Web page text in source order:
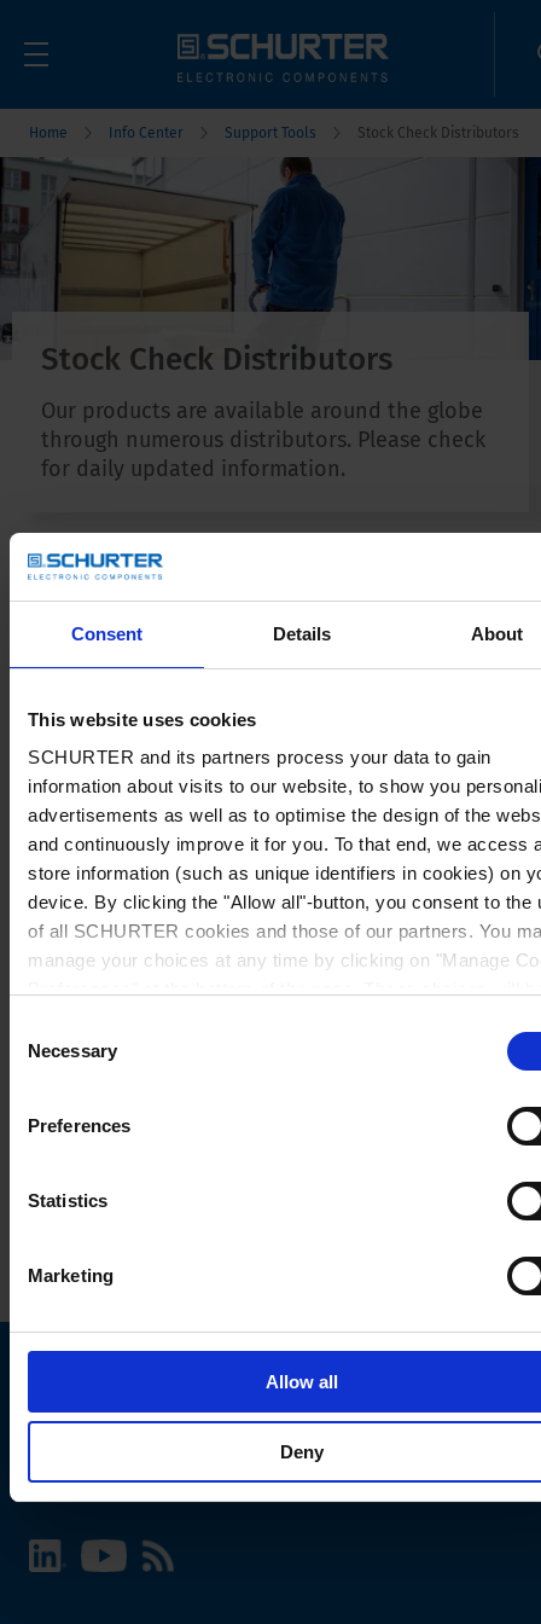
Consent Details About
This website uses cookies
SCHURTER and its partners process your data to gain
information about visits to our website, to show you
advertisements as well as to optimise the design of the
and continuously improve it for you. To that end, we access
store information (such as unique identifiers in cookies) on
device. By clicking the "Allow all"-button, you consent to the
of all SCHURTER cookies and those of our partners. You
manage your choices at any time by clicking on "Manage
further information, please see our
Selection
Necessary
Preferences
Statistics
Marketing
Allow all
Deny
Home Info Center Support Tools Stock Check Distributors
Stock Check Distributors
Our products are available around the globe
through numerous distributors. Please check
for daily updated information.
Choose your SCHURTER website and language